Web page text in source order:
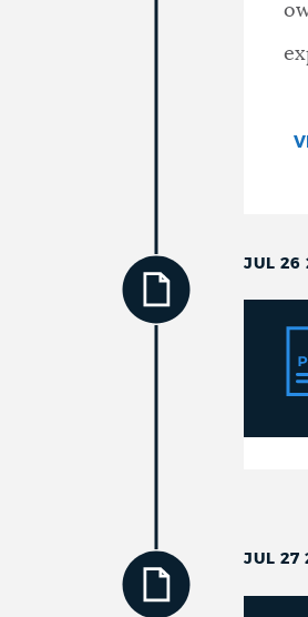
JUL 26
JUL 27